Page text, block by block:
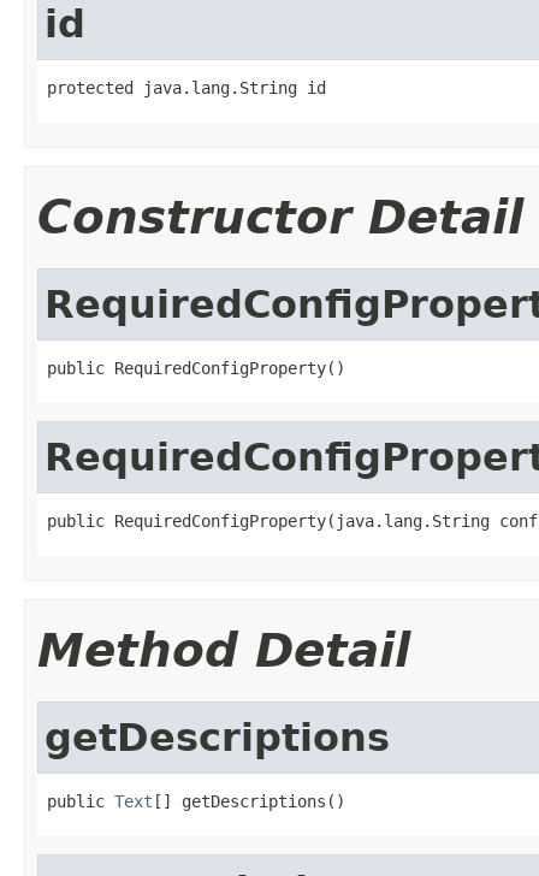
id
protected java.lang.String id
Constructor Detail
public RequiredConfigProperty()
public RequiredConfigProperty(java.lang.String
Method Detail
getDescriptions
public Text [] getDescriptions()